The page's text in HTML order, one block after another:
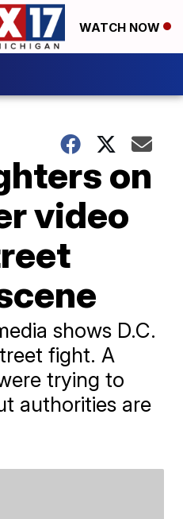
WATCH NOW
on
video
shows D.C.
fight. A
trying to
authorities are